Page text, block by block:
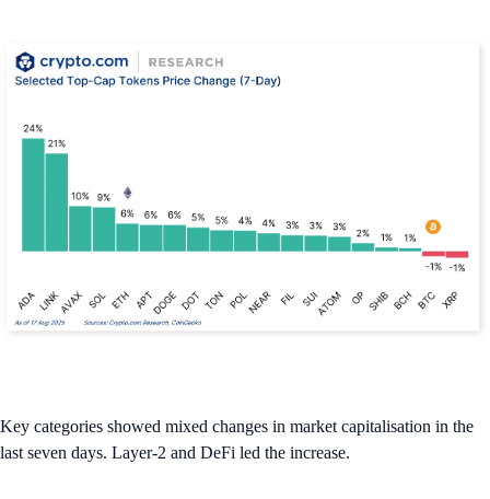
Key categories showed mixed changes in market capitalisation in the
last seven days. Layer-2 and DeFi led the increase.